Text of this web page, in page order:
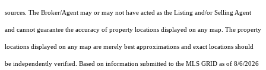
sources. The Broker/Agent may or may not have acted as the Listing and/or Selling Agent
and cannot guarantee the accuracy of property locations displayed on any map. The property
locations displayed on any map are merely best approximations and exact locations should
be independently verified. Based on information submitted to the MLS GRID as of 8/6/2026